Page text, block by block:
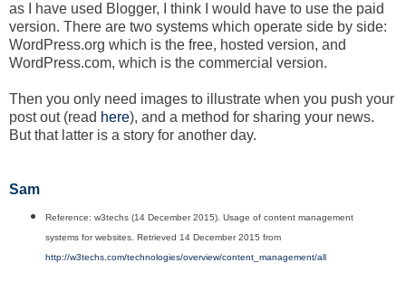
as I have used Blogger, I think I would have to use the paid
version. There are two systems which operate side by side:
WordPress.org which is the free, hosted version, and
WordPress.com, which is the commercial version.
Then you only need images to illustrate when you push your
post out (read here), and a method for sharing your news.
But that latter is a story for another day.
Sam
Reference: w3techs (14 December 2015). Usage of content management
systems for websites. Retrieved 14 December 2015 from
http://w3techs.com/technologies/overview/content_management/all